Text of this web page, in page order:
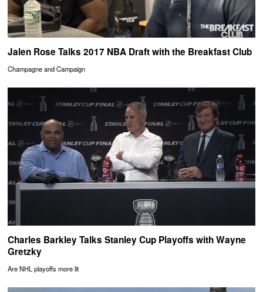
Jalen Rose Talks 2017 NBA Draft with the Breakfast Club
Champagne and Campaign
Charles Barkley Talks Stanley Cup Playoffs with Wayne
Gretzky
Are NHL playoffs more lit